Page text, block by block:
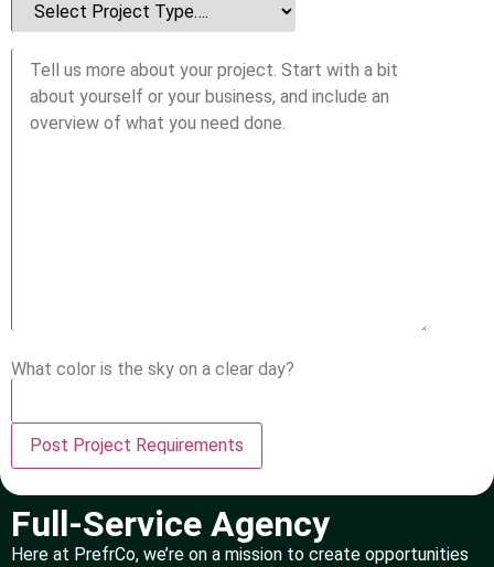
What color is the sky on a clear day?
Full-Service Agency
Here at PrefrCo, we’re on a mission to create opportunities